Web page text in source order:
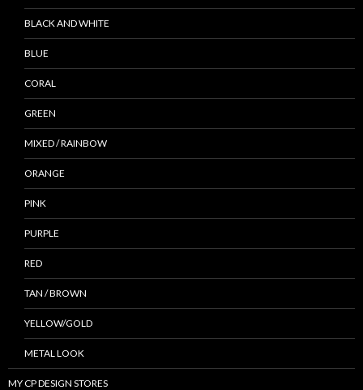
BLACK AND WHITE
BLUE
CORAL
GREEN
MIXED / RAINBOW
ORANGE
PINK
PURPLE
RED
TAN / BROWN
YELLOW/GOLD
METAL LOOK
MY CP DESIGN STORES